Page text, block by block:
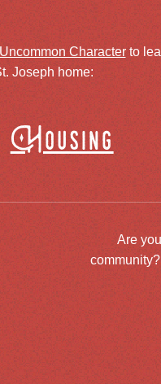
Uncommon Characterto
Joseph home:
Housing
Are